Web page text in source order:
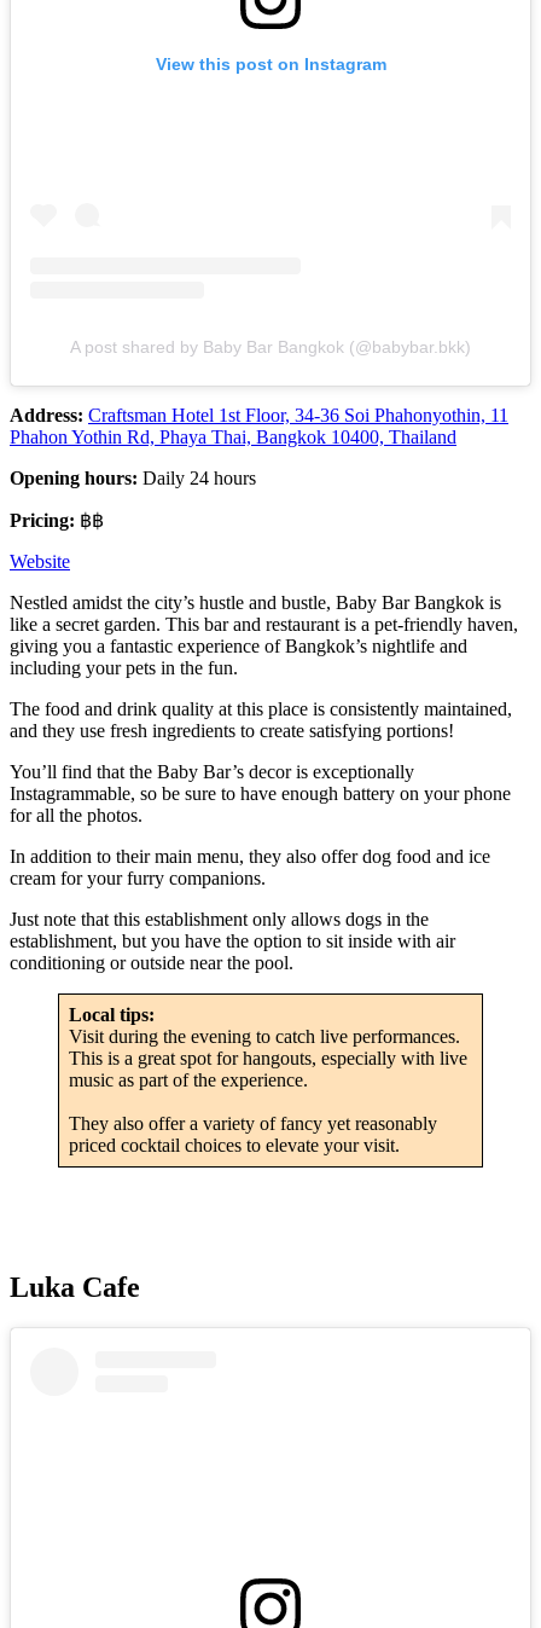
View this post on Instagram
A post shared by Baby Bar Bangkok (@babybar.bkk)
Address: Craftsman Hotel 1st Floor, 34-36 Soi Phahonyothin, 11
Phahon Yothin Rd, Phaya Thai, Bangkok 10400, Thailand
Opening hours: Daily 24 hours
Pricing: ฿฿
Website
Nestled amidst the city’s hustle and bustle, Baby Bar Bangkok is
like a secret garden. This bar and restaurant is a pet-friendly haven,
giving you a fantastic experience of Bangkok’s nightlife and
including your pets in the fun.
The food and drink quality at this place is consistently maintained,
and they use fresh ingredients to create satisfying portions!
You’ll find that the Baby Bar’s decor is exceptionally
Instagrammable, so be sure to have enough battery on your phone
for all the photos.
In addition to their main menu, they also offer dog food and ice
cream for your furry companions.
Just note that this establishment only allows dogs in the
establishment, but you have the option to sit inside with air
conditioning or outside near the pool.
Local tips:
Visit during the evening to catch live performances.
This is a great spot for hangouts, especially with live
music as part of the experience.
They also offer a variety of fancy yet reasonably
priced cocktail choices to elevate your visit.
Luka Cafe